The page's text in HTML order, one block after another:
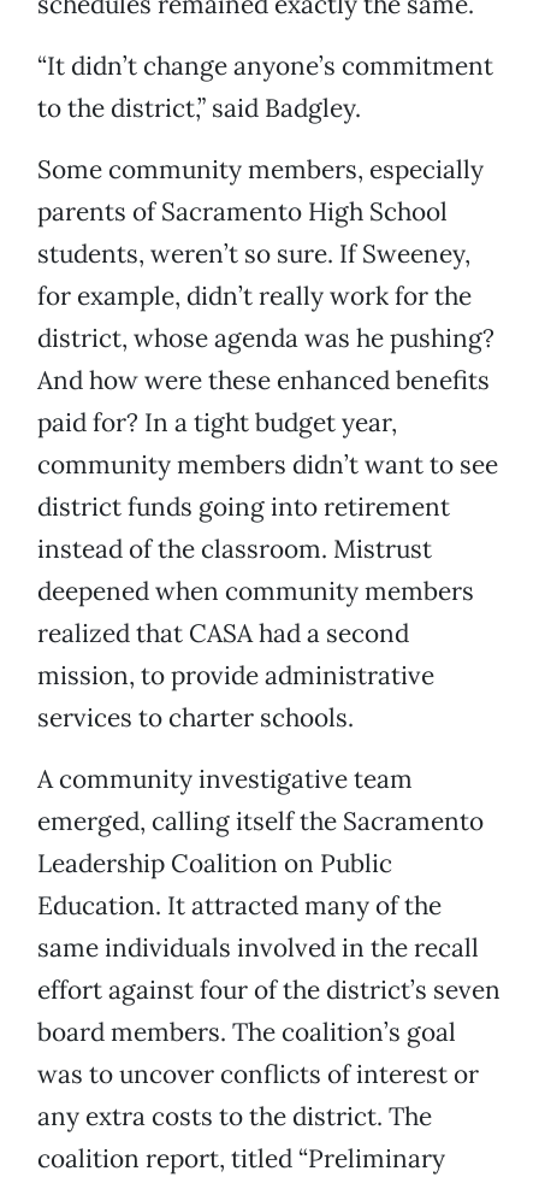
“It didn’t change anyone’s commitment
to the district,” said Badgley.
Some community members, especially
parents of Sacramento High School
students, weren’t so sure. If Sweeney,
for example, didn’t really work for the
district, whose agenda was he pushing?
And how were these enhanced benefits
paid for? In a tight budget year,
community members didn’t want to see
district funds going into retirement
instead of the classroom. Mistrust
deepened when community members
realized that CASA had a second
mission, to provide administrative
services to charter schools.
A community investigative team
emerged, calling itself the Sacramento
Leadership Coalition on Public
Education. It attracted many of the
same individuals involved in the recall
effort against four of the district’s seven
board members. The coalition’s goal
was to uncover conflicts of interest or
any extra costs to the district. The
coalition report, titled “Preliminary